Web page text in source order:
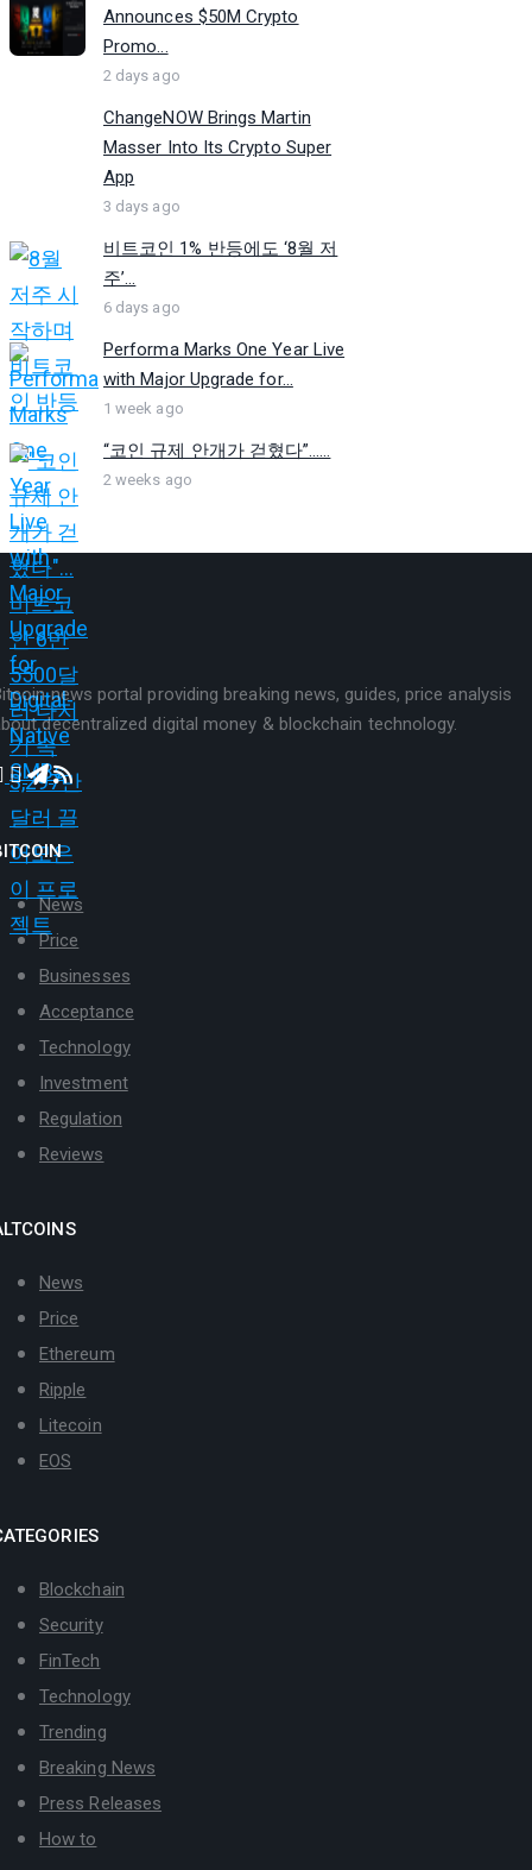
Announces $50M Crypto
Promo...
2 days ago
ChangeNOW Brings Martin
Masser Into Its Crypto Super
App
3 days ago
비트코인 1% 반등에도 ‘8월 저
주’...
6 days ago
Performa Marks One Year Live
with Major Upgrade for...
1 week ago
“코인 규제 안개가 걷혔다”…...
2 weeks ago
news portal providing breaking news, guides, price analysis
decentralized digital money & blockchain technology.
News
Price
Businesses
Acceptance
Technology
Investment
Regulation
Reviews
News
Price
Ethereum
Ripple
Litecoin
EOS
Blockchain
Security
FinTech
Technology
Trending
Breaking News
Press Releases
How to